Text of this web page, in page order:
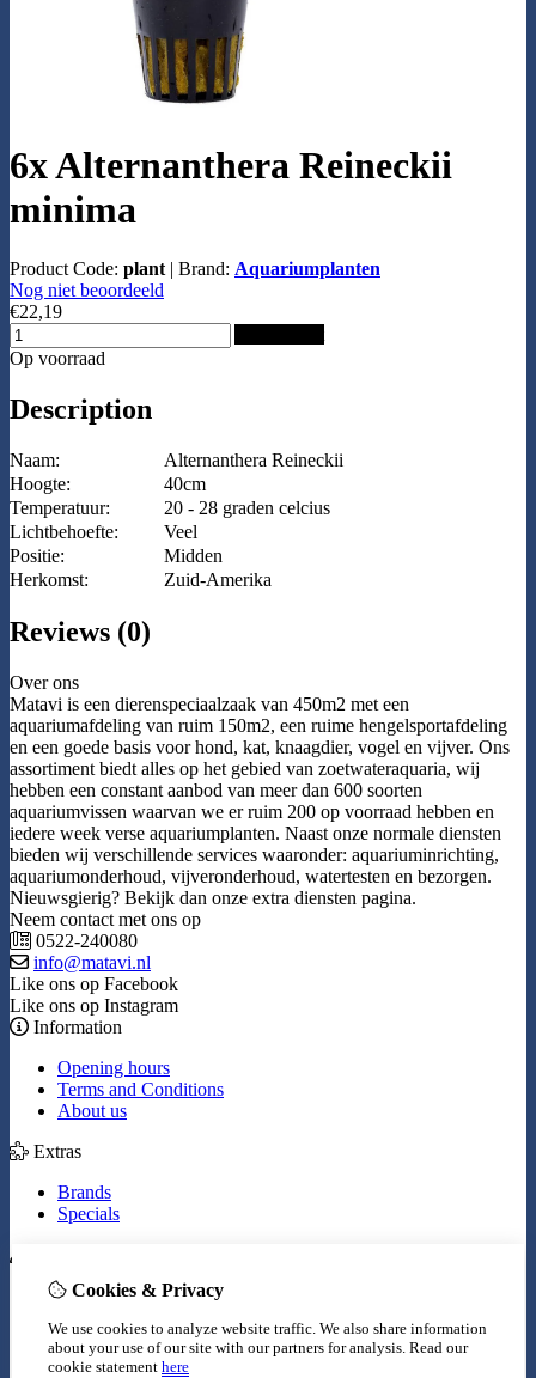
6x Alternanthera Reineckii
minima
Product Code: plant | Brand: Aquariumplanten
Nog niet beoordeeld
€22,19
Op voorraad
Description
Naam:
Alternanthera Reineckii
Hoogte:
40cm
Temperatuur:
20 - 28 graden celcius
Lichtbehoefte:
Veel
Positie:
Midden
Herkomst:
Zuid-Amerika
Reviews (0)
Over ons
Matavi is een dierenspeciaalzaak van 450m2 met een
aquariumafdeling van ruim 150m2, een ruime hengelsportafdeling
en een goede basis voor hond, kat, knaagdier, vogel en vijver. Ons
assortiment biedt alles op het gebied van zoetwateraquaria, wij
hebben een constant aanbod van meer dan 600 soorten
aquariumvissen waarvan we er ruim 200 op voorraad hebben en
iedere week verse aquariumplanten. Naast onze normale diensten
bieden wij verschillende services waaronder: aquariuminrichting,
aquariumonderhoud, vijveronderhoud, watertesten en bezorgen.
Nieuwsgierig? Bekijk dan onze extra diensten pagina.
Neem contact met ons op
0522-240080
info@matavi.nl
Like ons op Facebook
Like ons op Instagram
Information
Opening hours
Terms and Conditions
About us
Extras
Brands
Specials
Inloggen
Wish List
Newsletter
Cookies & Privacy
We use cookies to analyze website traffic. We also share information
about your use of our site with our partners for analysis. Read our
cookie statement here